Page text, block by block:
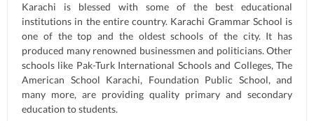
Karachi is blessed with some of the best educational
institutions in the entire country. Karachi Grammar School is
one of the top and the oldest schools of the city. It has
produced many renowned businessmen and politicians. Other
schools like Pak-Turk International Schools and Colleges, The
American School Karachi, Foundation Public School, and
many more, are providing quality primary and secondary
education to students.